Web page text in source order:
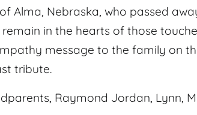
Alma, Nebraska, who passed
in the hearts of those
message to the family on
tribute.
Raymond Jordan, Lynn,